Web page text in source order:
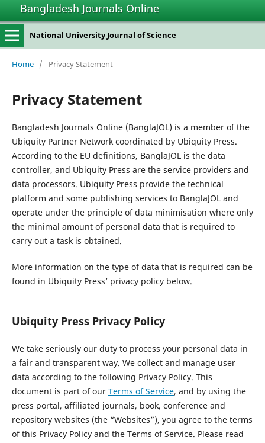
Bangladesh Journals Online
National University Journal of Science
Home / Privacy Statement
Privacy Statement
Bangladesh Journals Online (BanglaJOL) is a member of the
Ubiquity Partner Network coordinated by Ubiquity Press.
According to the EU definitions, BanglaJOL is the data
controller, and Ubiquity Press are the service providers and
data processors. Ubiquity Press provide the technical
platform and some publishing services to BanglaJOL and
operate under the principle of data minimisation where only
the minimal amount of personal data that is required to
carry out a task is obtained.
More information on the type of data that is required can be
found in Ubiquity Press’ privacy policy below.
Ubiquity Press Privacy Policy
We take seriously our duty to process your personal data in
a fair and transparent way. We collect and manage user
data according to the following Privacy Policy. This
document is part of our Terms of Service, and by using the
press portal, affiliated journals, book, conference and
repository websites (the “Websites”), you agree to the terms
of this Privacy Policy and the Terms of Service. Please read